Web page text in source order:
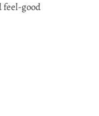
feel-good